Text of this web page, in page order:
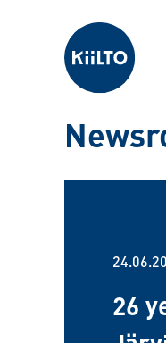
Kiilto
26